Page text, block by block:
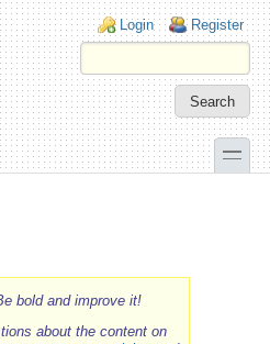
Login links
Login Register
toggle
bold and improve it!
about the content on